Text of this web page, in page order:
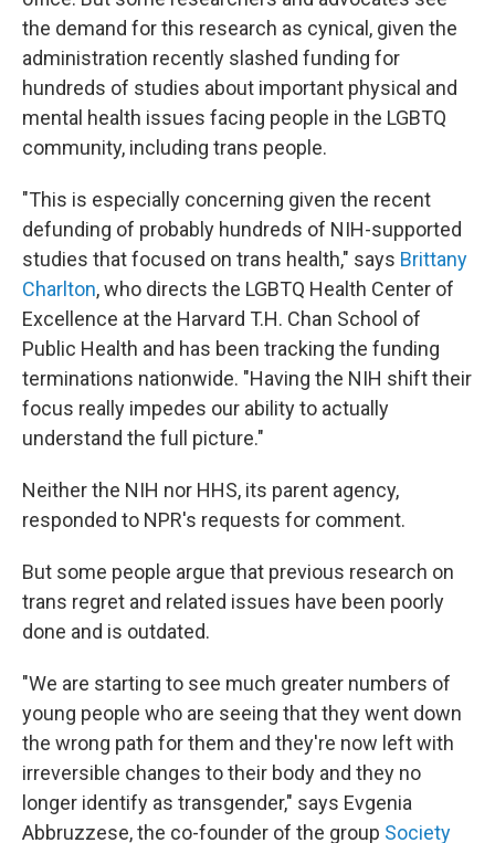
the demand for this research as cynical, given the
administration recently slashed funding for
hundreds of studies about important physical and
mental health issues facing people in the LGBTQ
community, including trans people.
"This is especially concerning given the recent
defunding of probably hundreds of NIH-supported
studies that focused on trans health," says Brittany
Charlton, who directs the LGBTQ Health Center of
Excellence at the Harvard T.H. Chan School of
Public Health and has been tracking the funding
terminations nationwide. "Having the NIH shift their
focus really impedes our ability to actually
understand the full picture."
Neither the NIH nor HHS, its parent agency,
responded to NPR's requests for comment.
But some people argue that previous research on
trans regret and related issues have been poorly
done and is outdated.
"We are starting to see much greater numbers of
young people who are seeing that they went down
the wrong path for them and they're now left with
irreversible changes to their body and they no
longer identify as transgender," says Evgenia
Abbruzzese, the co-founder of the group Society